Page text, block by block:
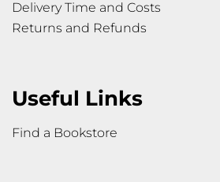
Delivery Time and Costs
Returns and Refunds
Useful Links
Find a Bookstore